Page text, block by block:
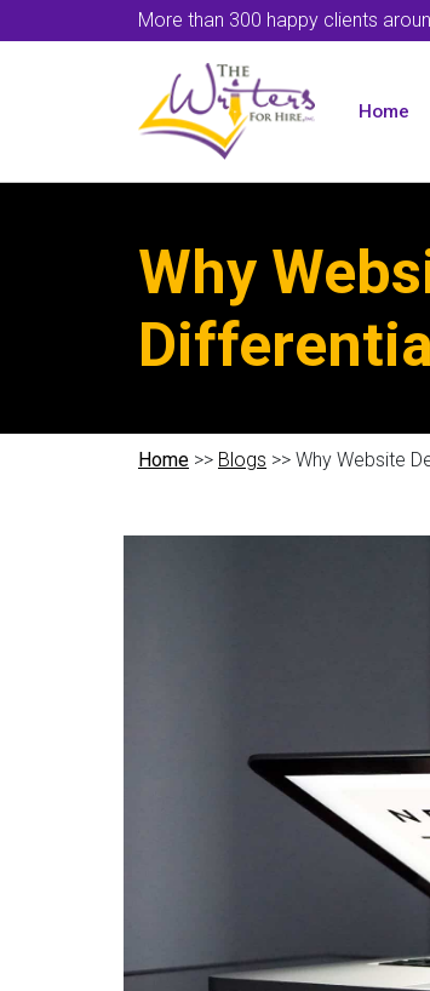
More than 300 happy clients
Home
Why
Home >> Blogs >> Why Website